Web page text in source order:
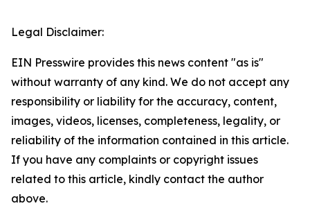
Legal Disclaimer:
EIN Presswire provides this news content "as is"
without warranty of any kind. We do not accept any
responsibility or liability for the accuracy, content,
images, videos, licenses, completeness, legality, or
reliability of the information contained in this article.
If you have any complaints or copyright issues
related to this article, kindly contact the author
above.